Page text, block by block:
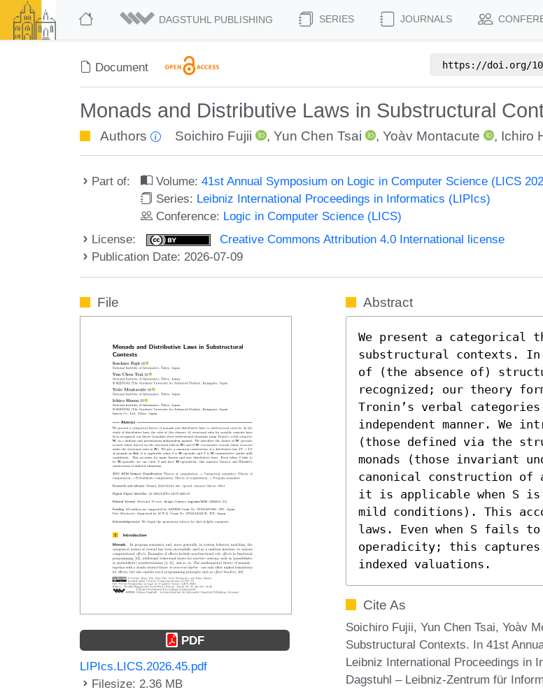
DAGSTUHL PUBLISHING SERIES JOURNALS
Document https://doi.org/
Monads and Distributive Laws in Substructural
Authors Soichiro Fujii , Yun Chen Tsai ,Yoàv Montacute , Ichiro
Part of: Volume:41st Annual Symposium on Logic in Computer Science (LICS
Series: Leibniz International Proceedings in Informatics (LIPIcs)
Conference: Logic in Computer Science (LICS)
License:
Creative Commons Attribution 4.0 International license
Publication Date: 2026-07-09
File
PDF
LIPIcs.LICS.2026.45.pdf
Filesize: 2.36 MB
Abstract
We present a categorical
substructural contexts.
of (the absence of)
recognized; our theory
Tronin’s verbal
independent manner. We
(those defined via the
monads (those invariant
canonical construction of
it is applicable when S is
mild conditions). This
laws. Even when S fails
operadicity; this captures
indexed valuations.
Cite As
Soichiro Fujii, Yun Chen Tsai, Yoàv
Substructural Contexts. In 41st
Leibniz International Proceedings in
Dagstuhl – Leibniz-Zentrum für